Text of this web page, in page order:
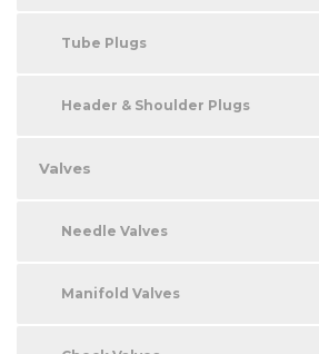
Tube Plugs
Header & Shoulder Plugs
Valves
Needle Valves
Manifold Valves